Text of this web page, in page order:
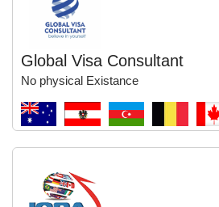
Global Visa Consultant
No physical Existance